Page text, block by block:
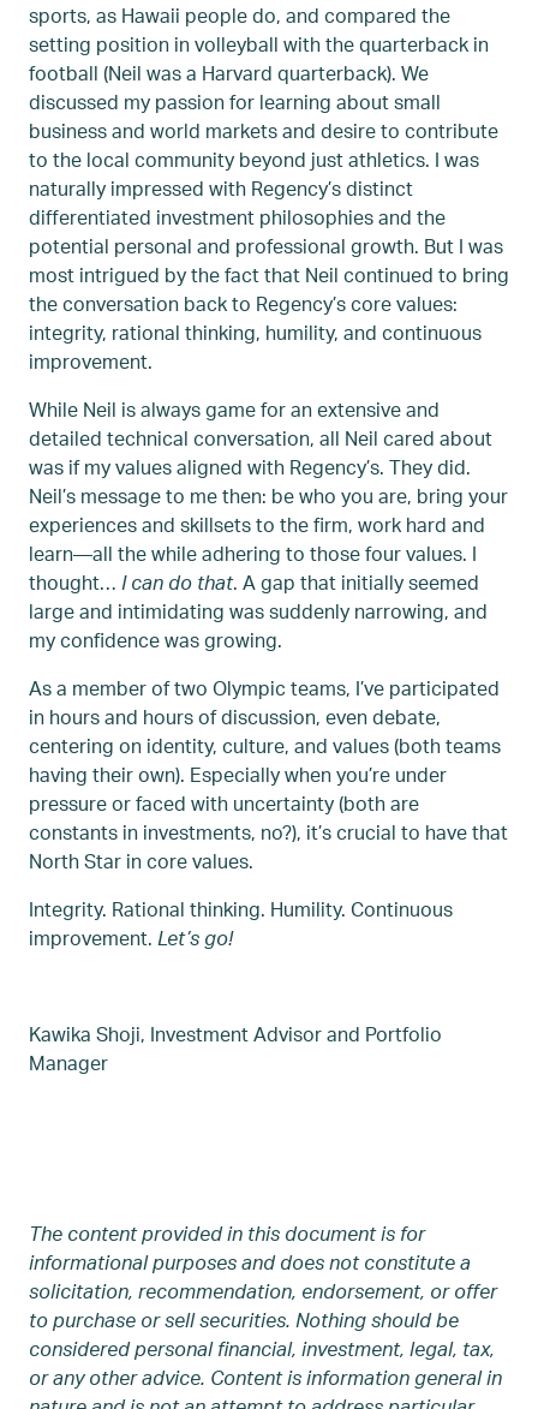
sports, as Hawaii people do, and compared the
setting position in volleyball with the quarterback in
football (Neil was a Harvard quarterback). We
discussed my passion for learning about small
business and world markets and desire to contribute
to the local community beyond just athletics. I was
naturally impressed with Regency’s distinct
differentiated investment philosophies and the
potential personal and professional growth. But I was
most intrigued by the fact that Neil continued to bring
the conversation back to Regency’s core values:
integrity, rational thinking, humility, and continuous
improvement.
While Neil is always game for an extensive and
detailed technical conversation, all Neil cared about
was if my values aligned with Regency’s. They did.
Neil’s message to me then: be who you are, bring your
experiences and skillsets to the firm, work hard and
learn—all the while adhering to those four values. I
thought… I can do that. A gap that initially seemed
large and intimidating was suddenly narrowing, and
my confidence was growing.
As a member of two Olympic teams, I’ve participated
in hours and hours of discussion, even debate,
centering on identity, culture, and values (both teams
having their own). Especially when you’re under
pressure or faced with uncertainty (both are
constants in investments, no?), it’s crucial to have that
North Star in core values.
Integrity. Rational thinking. Humility. Continuous
improvement. Let’s go!
Kawika Shoji, Investment Advisor and Portfolio
Manager
The content provided in this document is for
informational purposes and does not constitute a
solicitation, recommendation, endorsement, or offer
to purchase or sell securities. Nothing should be
considered personal financial, investment, legal, tax,
or any other advice. Content is information general in